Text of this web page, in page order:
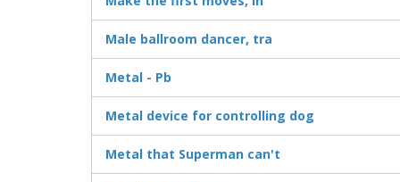
Male ballroom dancer, tra
Metal - Pb
Metal device for controlling dog
Metal that Superman can't